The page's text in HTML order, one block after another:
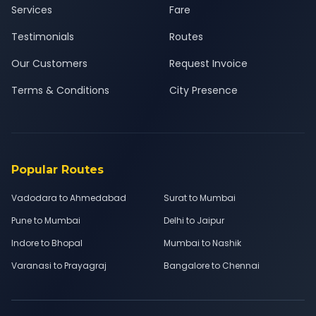
Services
Testimonials
Our Customers
Terms & Conditions
Fare
Routes
Request Invoice
City Presence
Popular Routes
Vadodara to Ahmedabad
Surat to Mumbai
Pune to Mumbai
Delhi to Jaipur
Indore to Bhopal
Mumbai to Nashik
Varanasi to Prayagraj
Bangalore to Chennai